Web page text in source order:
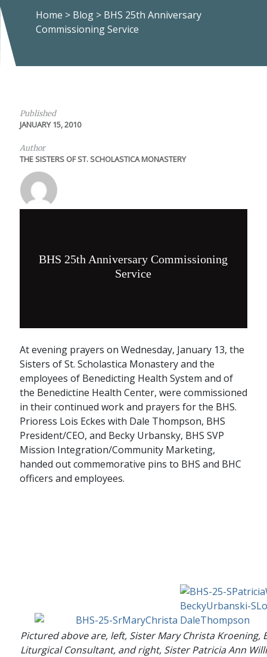
Home > Blog > BHS 25th Anniversary
Commissioning Service
Published
JANUARY 15, 2010
Author
THE SISTERS OF ST. SCHOLASTICA MONASTERY
BHS 25th Anniversary Commissioning
Service
At evening prayers on Wednesday, January 13, the
Sisters of St. Scholastica Monastery and the
employees of Benedicting Health System and of
the Benedictine Health Center, were commissioned
in their continued work and prayers for the BHS.
Prioress Lois Eckes with Dale Thompson, BHS
President/CEO, and Becky Urbansky, BHS SVP
Mission Integration/Community Marketing,
handed out commemorative pins to BHS and BHC
officers and employees.
Pictured above are, left, Sister Mary Christa Kroening,
Liturgical Consultant, and right, Sister Patricia Ann